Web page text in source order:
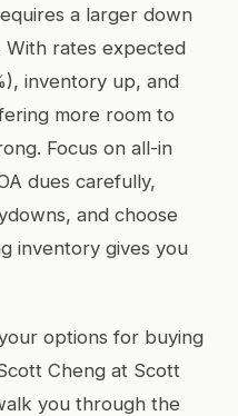
a larger down
With rates expected
inventory up, and
more room to
Focus on all-in
dues carefully,
and choose
inventory gives you
options for buying
Cheng at Scott
you through the